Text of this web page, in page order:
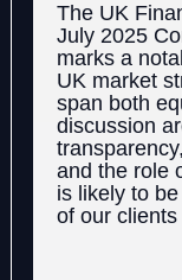
The UK
July 2025
marks a
UK market
span both
discussion
and the role
is likely to
of our